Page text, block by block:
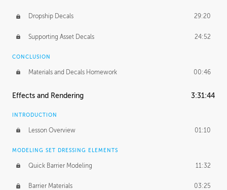
Dropship Decals 29:20
Supporting Asset Decals 24:52
CONCLUSION
Materials and Decals Homework 00:46
Effects and Rendering 3:31:44
INTRODUCTION
Lesson Overview 01:10
MODELING SET DRESSING ELEMENTS
Quick Barrier Modeling 11:32
Barrier Materials 03:25